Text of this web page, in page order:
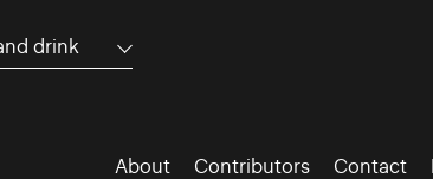
drink
About Contributors Contact